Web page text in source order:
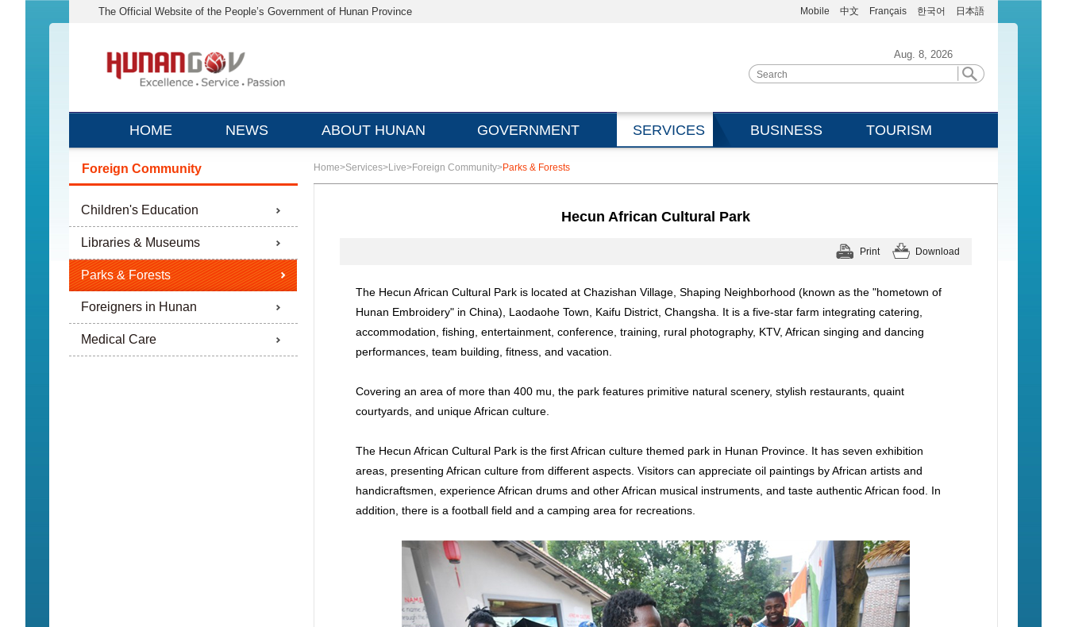
The Official Website of the People’s Government of Hunan Province Mobile 中文 Français 한국어 日本語
Aug. 8, 2026
HOME NEWS ABOUT HUNAN GOVERNMENT SERVICES BUSINESS TOURISM
Foreign Community
Children's Education
Libraries & Museums
Parks & Forests
Foreigners in Hunan
Medical Care
Home>Services>Live>Foreign Community>Parks & Forests
Hecun African Cultural Park
Download
Print
The Hecun African Cultural Park is located at Chazishan Village, Shaping Neighborhood (known as the "hometown of
Hunan Embroidery" in China), Laodaohe Town, Kaifu District, Changsha. It is a five-star farm integrating catering,
accommodation, fishing, entertainment, conference, training, rural photography, KTV, African singing and dancing
performances, team building, fitness, and vacation.
Covering an area of more than 400 mu, the park features primitive natural scenery, stylish restaurants, quaint
courtyards, and unique African culture.
The Hecun African Cultural Park is the first African culture themed park in Hunan Province. It has seven exhibition
areas, presenting African culture from different aspects. Visitors can appreciate oil paintings by African artists and
handicraftsmen, experience African drums and other African musical instruments, and taste authentic African food. In
addition, there is a football field and a camping area for recreations.